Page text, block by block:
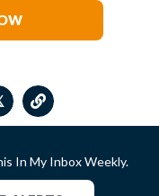
In My Inbox Weekly.